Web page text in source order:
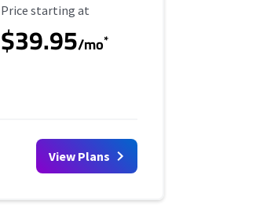
Starting Price
Price starting at
$39.95/mo*
View Plans